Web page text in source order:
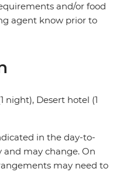
and/or food
agent know prior to
night), Desert hotel (1
in the day-to-
may change. On
may need to